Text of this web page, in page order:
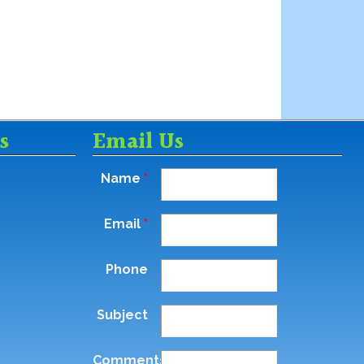
Email Us
Name *
Email *
Phone
Subject
Comments